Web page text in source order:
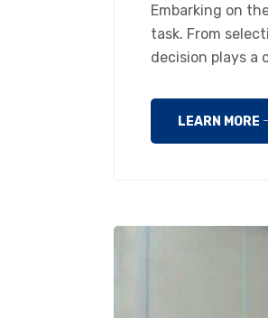
Embarking on
task. From
decision plays a
LEARN MORE